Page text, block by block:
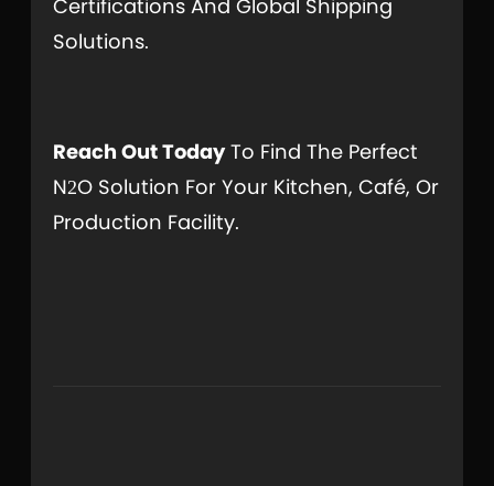
Certifications And Global Shipping
Solutions.
Reach Out TodayTo Find The Perfect
N2O Solution For Your Kitchen, Café, Or
Production Facility.